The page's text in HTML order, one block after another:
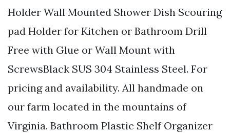
Holder Wall Mounted Shower Dish Scouring
pad Holder for Kitchen or Bathroom Drill
Free with Glue or Wall Mount with
ScrewsBlack SUS 304 Stainless Steel. For
pricing and availability. All handmade on
our farm located in the mountains of
Virginia. Bathroom Plastic Shelf Organizer